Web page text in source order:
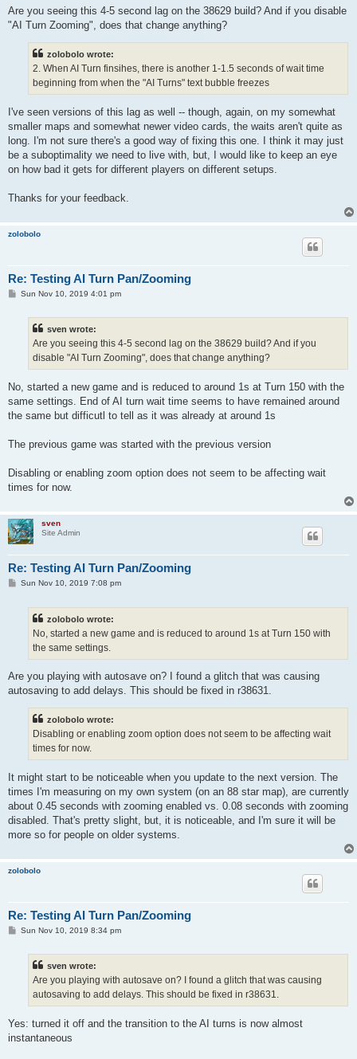
Are you seeing this 4-5 second lag on the 38629 build? And if you disable
"AI Turn Zooming", does that change anything?
zolobolo wrote:
2. When AI Turn finsihes, there is another 1-1.5 seconds of wait time
beginning from when the "AI Turns" text bubble freezes
I've seen versions of this lag as well -- though, again, on my somewhat
smaller maps and somewhat newer video cards, the waits aren't quite as
long. I'm not sure there's a good way of fixing this one. I think it may just
be a suboptimality we need to live with, but, I would like to keep an eye
on how bad it gets for different players on different setups.
Thanks for your feedback.
zolobolo
Re: Testing AI Turn Pan/Zooming
PSun Nov 10, 2019 4:01 pm
sven wrote:
Are you seeing this 4-5 second lag on the 38629 build? And if you
disable "AI Turn Zooming", does that change anything?
No, started a new game and is reduced to around 1s at Turn 150 with the
same settings. End of AI turn wait time seems to have remained around
the same but difficutl to tell as it was already at around 1s
The previous game was started with the previous version
Disabling or enabling zoom option does not seem to be affecting wait
times for now.
sven
Site Admin
Re: Testing AI Turn Pan/Zooming
PSun Nov 10, 2019 7:08 pm
zolobolo wrote:
No, started a new game and is reduced to around 1s at Turn 150 with
the same settings.
Are you playing with autosave on? I found a glitch that was causing
autosaving to add delays. This should be fixed in r38631.
zolobolo wrote:
Disabling or enabling zoom option does not seem to be affecting wait
times for now.
It might start to be noticeable when you update to the next version. The
times I'm measuring on my own system (on an 88 star map), are currently
about 0.45 seconds with zooming enabled vs. 0.08 seconds with zooming
disabled. That's pretty slight, but, it is noticeable, and I'm sure it will be
more so for people on older systems.
zolobolo
Re: Testing AI Turn Pan/Zooming
PSun Nov 10, 2019 8:34 pm
sven wrote:
Are you playing with autosave on? I found a glitch that was causing
autosaving to add delays. This should be fixed in r38631.
Yes: turned it off and the transition to the AI turns is now almost
instantaneous